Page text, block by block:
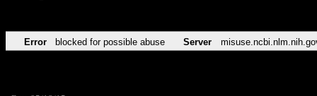
Error blocked for possible abuse Server